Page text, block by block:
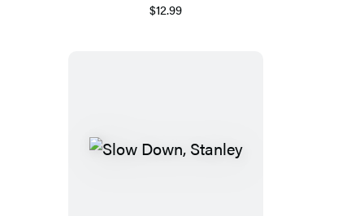
$12.99